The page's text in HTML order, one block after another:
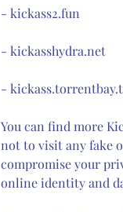
- kickass2.fun
- kickasshydra.net
-
You can find more
not to visit any fake
compromise your
online identity and